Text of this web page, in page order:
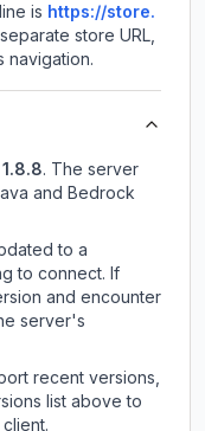
is https://store.
store URL,
navigation.
1.8.8. The server
and Bedrock
to a
to connect. If
and encounter
server's
recent versions,
list above to